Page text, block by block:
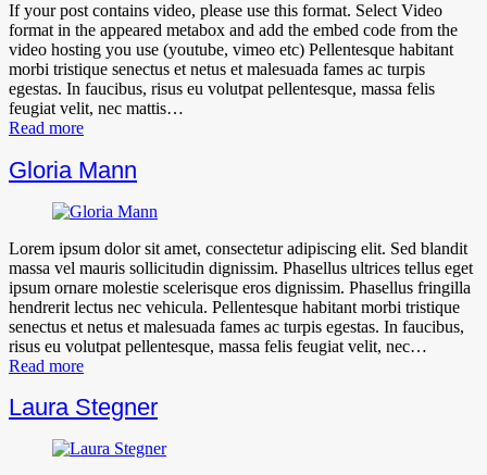
If your post contains video, please use this format. Select Video
format in the appeared metabox and add the embed code from the
video hosting you use (youtube, vimeo etc) Pellentesque habitant
morbi tristique senectus et netus et malesuada fames ac turpis
egestas. In faucibus, risus eu volutpat pellentesque, massa felis
feugiat velit, nec mattis…
Read more
Gloria Mann
Lorem ipsum dolor sit amet, consectetur adipiscing elit. Sed blandit
massa vel mauris sollicitudin dignissim. Phasellus ultrices tellus eget
ipsum ornare molestie scelerisque eros dignissim. Phasellus fringilla
hendrerit lectus nec vehicula. Pellentesque habitant morbi tristique
senectus et netus et malesuada fames ac turpis egestas. In faucibus,
risus eu volutpat pellentesque, massa felis feugiat velit, nec…
Read more
Laura Stegner